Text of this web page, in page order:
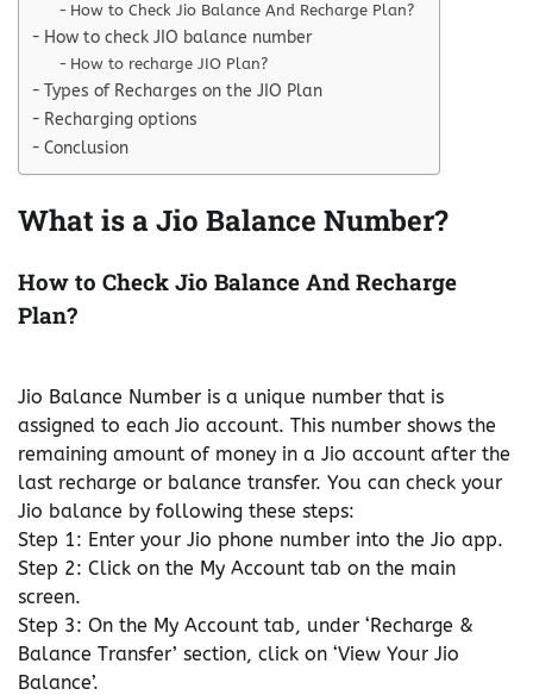
How to Check Jio Balance And Recharge Plan?
How to check JIO balance number
How to recharge JIO Plan?
Types of Recharges on the JIO Plan
Recharging options
Conclusion
What is a Jio Balance Number?
How to Check Jio Balance And Recharge
Plan?
Jio Balance Number is a unique number that is
assigned to each Jio account. This number shows the
remaining amount of money in a Jio account after the
last recharge or balance transfer. You can check your
Jio balance by following these steps:
Step 1: Enter your Jio phone number into the Jio app.
Step 2: Click on the My Account tab on the main
screen.
Step 3: On the My Account tab, under ‘Recharge &
Balance Transfer’ section, click on ‘View Your Jio
Balance’.